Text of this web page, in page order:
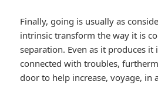
Finally, going is usually as
intrinsic transform the way it is
separation. Even as it produces it
connected with troubles,
door to help increase, voyage, in